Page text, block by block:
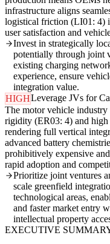
infrastructure aligns
logistical friction (LI01: 4)
user satisfaction and
Invest in strategically
potentially through joint
existing charging
experience, ensure
integration value.
HIGHLeverage JVs for
The motor vehicle industry
rigidity (ER03: 4) and
rendering full vertical
advanced battery
prohibitively expensive
rapid adoption and
Prioritize joint ventures
scale greenfield
technological areas,
and faster market entry
intellectual property
EXECUTIVE